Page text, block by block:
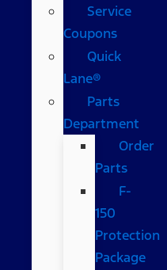
Service
Coupons
Quick
Lane®
Parts
Department
Order
Parts
F-
150
Protection
Package